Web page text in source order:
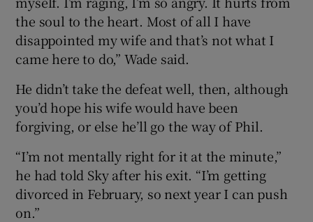
the soul to the heart. Most of all I have
disappointed my wife and that’s not what I
came here to do,” Wade said.
He didn’t take the defeat well, then, although
you’d hope his wife would have been
forgiving, or else he’ll go the way of Phil.
“I’m not mentally right for it at the minute,”
he had told Sky after his exit. “I’m getting
divorced in February, so next year I can push
on.”